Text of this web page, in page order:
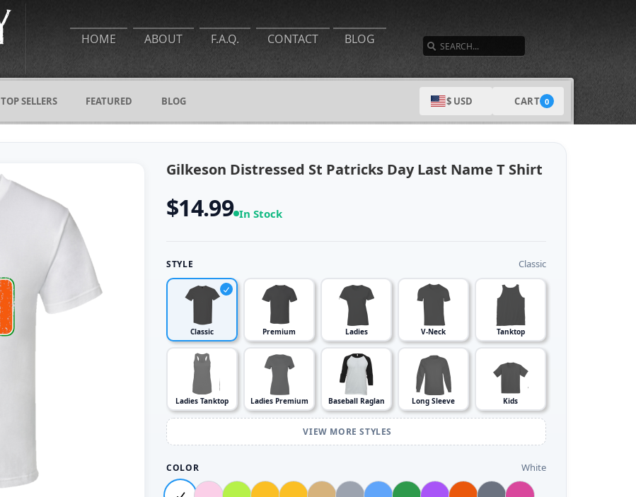
HOME ABOUT F.A.Q. CONTACT BLOG
TOP SELLERS FEATURED BLOG $ USD CART 0
Gilkeson Distressed St Patricks Day Last Name T Shirt
$14.99 In Stock
STYLE Classic
Classic Premium Ladies V-Neck Tanktop
Ladies Tanktop Ladies Premium Baseball Raglan Long Sleeve Kids
VIEW MORE STYLES
COLOR White